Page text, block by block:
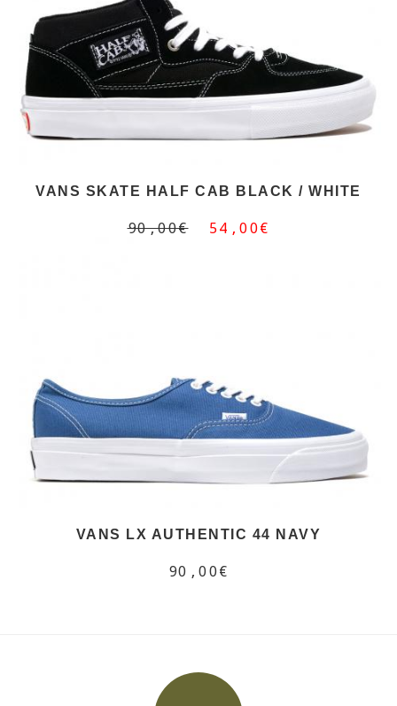
VANS SKATE HALF CAB BLACK / WHITE
90,00€ 54,00€
VANS LX AUTHENTIC 44 NAVY
90,00€